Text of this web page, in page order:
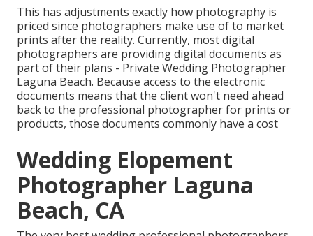
This has adjustments exactly how photography is
priced since photographers make use of to market
prints after the reality. Currently, most digital
photographers are providing digital documents as
part of their plans - Private Wedding Photographer
Laguna Beach. Because access to the electronic
documents means that the client won't need ahead
back to the professional photographer for prints or
products, those documents commonly have a cost
Wedding Elopement
Photographer Laguna
Beach, CA